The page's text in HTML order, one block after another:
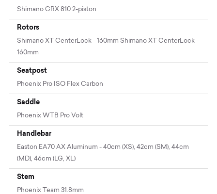
Shimano GRX 810 2-piston
Rotors
Shimano XT CenterLock - 160mm Shimano XT CenterLock -
160mm
Seatpost
Phoenix Pro ISO Flex Carbon
Saddle
Phoenix WTB Pro Volt
Handlebar
Easton EA70 AX Aluminum - 40cm (XS), 42cm (SM), 44cm
(MD), 46cm (LG, XL)
Stem
Phoenix Team 31.8mm